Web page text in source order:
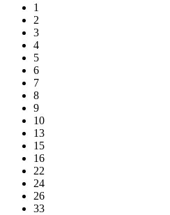
1
2
3
4
5
6
7
8
9
10
13
15
16
22
24
26
33